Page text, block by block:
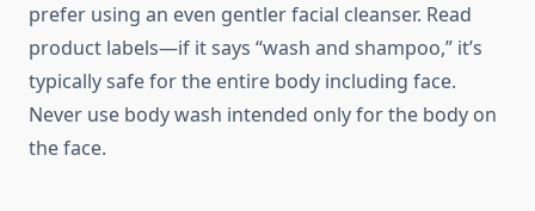
prefer using an even gentler facial cleanser. Read
product labels—if it says “wash and shampoo,” it’s
typically safe for the entire body including face.
Never use body wash intended only for the body on
the face.